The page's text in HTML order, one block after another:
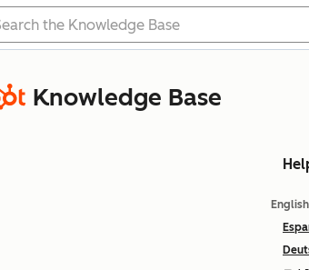
Knowledge Base
English